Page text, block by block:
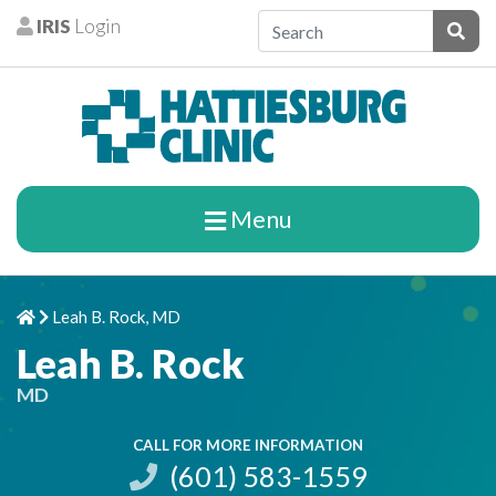
Skip to content
Patients
IRIS Login
Menu
Home
Chevron Right
Leah B. Rock, MD
Leah B. Rock
MD
CALL FOR MORE INFORMATION
(601) 583-1559